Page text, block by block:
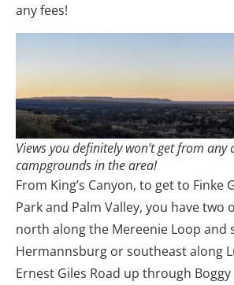
any fees!
Views you definitely won’t get from any
campgrounds in the area!
From King’s Canyon, to get to Finke
Park and Palm Valley, you have two
north along the Mereenie Loop and
Hermannsburg or southeast along
Ernest Giles Road up through